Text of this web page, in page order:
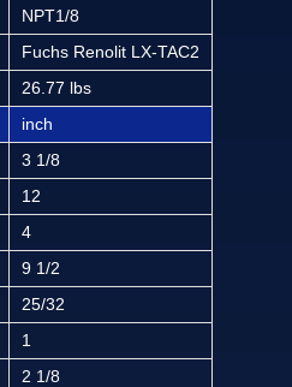
NPT1/8
Fuchs Renolit LX-TAC2
26.77 lbs
inch
3 1/8
12
4
9 1/2
25/32
1
2 1/8